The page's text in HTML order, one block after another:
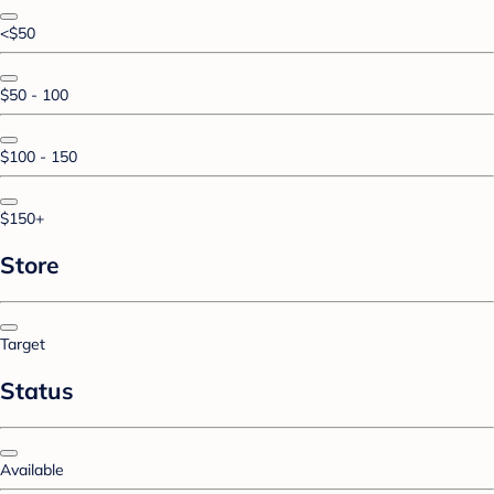
<$50
$50 - 100
$100 - 150
$150+
Store
Target
Status
Available